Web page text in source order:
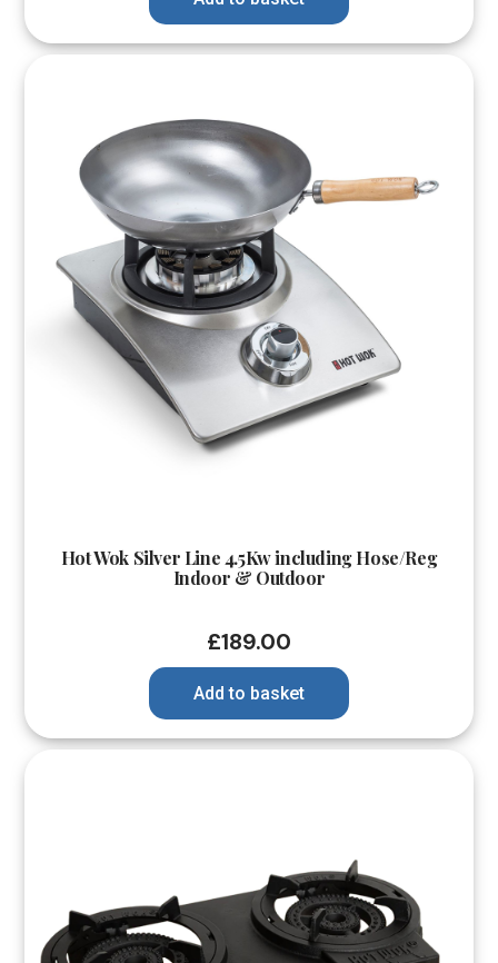
Hot Wok Silver Line 4.5Kw including Hose/Reg
Indoor & Outdoor
£189.00
Add to basket